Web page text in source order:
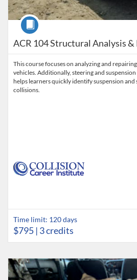
ACR 104 Structural Analysis &
Course
This course focuses on analyzing and
vehicles. Additionally, steering and
helps learners quickly identify suspension and
collisions.
Time limit: 120 days
$795 | 3 credits
Listing Catalog: Collision Career Institute
Listing Date: Time limit: 120 days
Listing Price: $795
Listing Credits: 3